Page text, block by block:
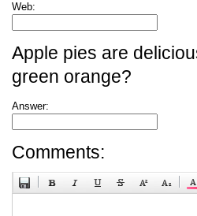
Web:
Apple pies are
green orange?
Answer:
Comments: